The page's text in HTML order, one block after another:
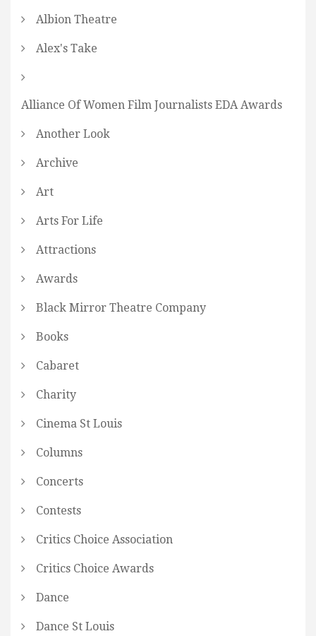
Albion Theatre
Alex's Take
Alliance Of Women Film Journalists EDA Awards
Another Look
Archive
Art
Arts For Life
Attractions
Awards
Black Mirror Theatre Company
Books
Cabaret
Charity
Cinema St Louis
Columns
Concerts
Contests
Critics Choice Association
Critics Choice Awards
Dance
Dance St Louis